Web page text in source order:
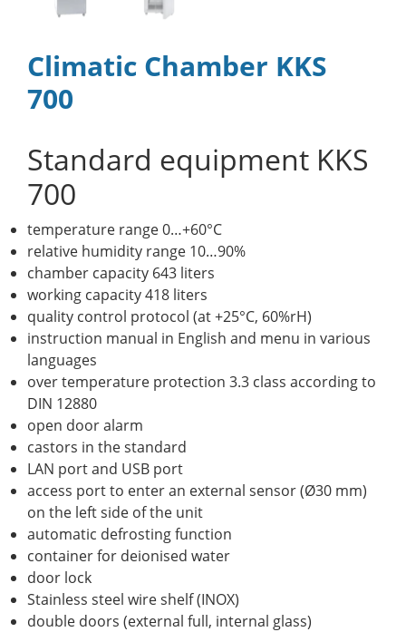
Climatic Chamber KKS
700
Standard equipment KKS
700
temperature range 0…+60°C
relative humidity range 10…90%
chamber capacity 643 liters
working capacity 418 liters
quality control protocol (at +25°C, 60%rH)
instruction manual in English and menu in various
languages
over temperature protection 3.3 class according to
DIN 12880
open door alarm
castors in the standard
LAN port and USB port
access port to enter an external sensor (Ø30 mm)
on the left side of the unit
automatic defrosting function
container for deionised water
door lock
Stainless steel wire shelf (INOX)
double doors (external full, internal glass)